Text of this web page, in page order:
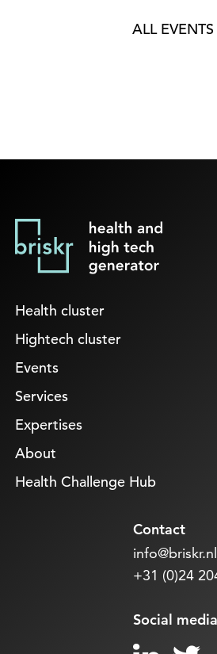
ALL EVENTS
Health cluster
Hightech cluster
Events
Services
Expertises
About
Health Challenge Hub
Contact
info@briskr.nl
+31 (0)24
Social media